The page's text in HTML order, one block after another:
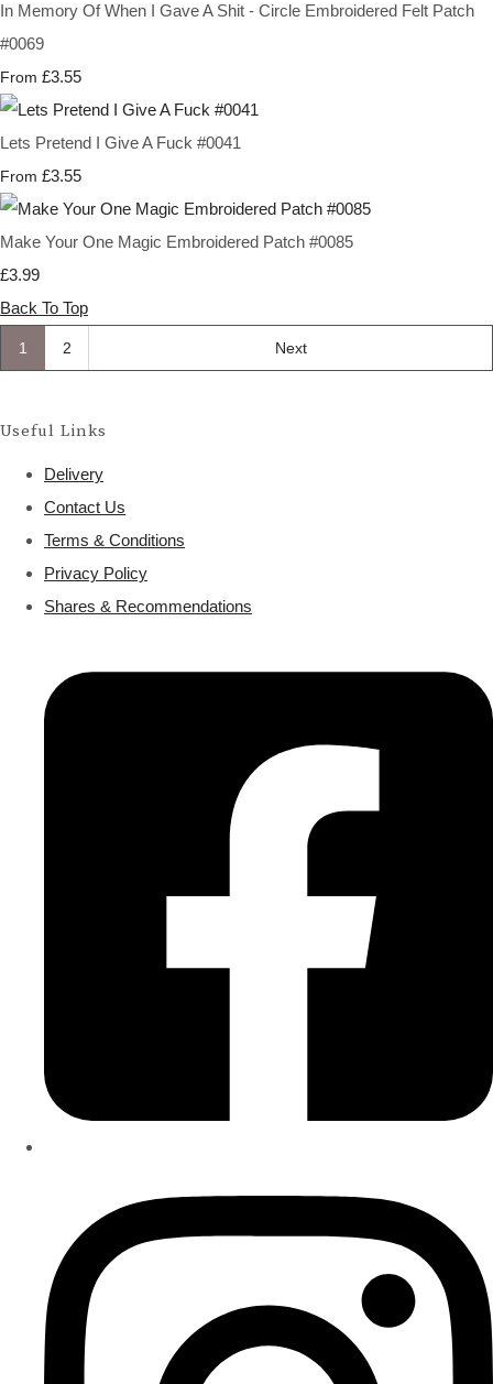
In Memory Of When I Gave A Shit - Circle Embroidered Felt Patch
#0069
From £3.55
Lets Pretend I Give A Fuck #0041
From £3.55
Make Your One Magic Embroidered Patch #0085
£3.99
Back To Top
1 2 Next
Useful Links
Delivery
Contact Us
Terms & Conditions
Privacy Policy
Shares & Recommendations